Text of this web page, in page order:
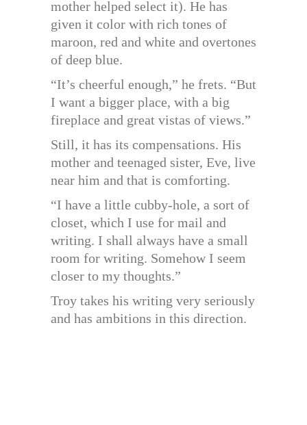
mother helped select it). He has
given it color with rich tones of
maroon, red and white and overtones
of deep blue.
“It’s cheerful enough,” he frets. “But
I want a bigger place, with a big
fireplace and great vistas of views.”
Still, it has its compensations. His
mother and teenaged sister, Eve, live
near him and that is comforting.
“I have a little cubby-hole, a sort of
closet, which I use for mail and
writing. I shall always have a small
room for writing. Somehow I seem
closer to my thoughts.”
Troy takes his writing very seriously
and has ambitions in this direction.